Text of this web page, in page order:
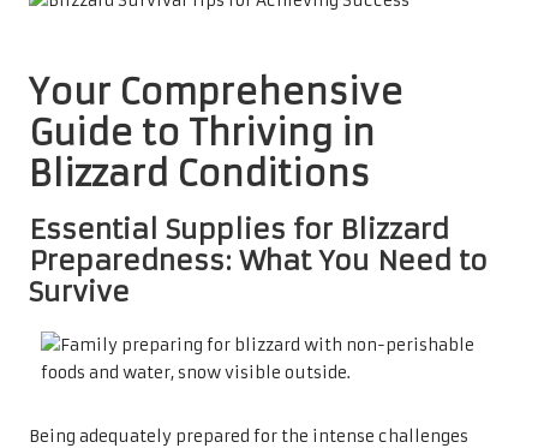
Your Comprehensive
Guide to Thriving in
Blizzard Conditions
Essential Supplies for Blizzard
Preparedness: What You Need to
Survive
Being adequately prepared for the intense challenges